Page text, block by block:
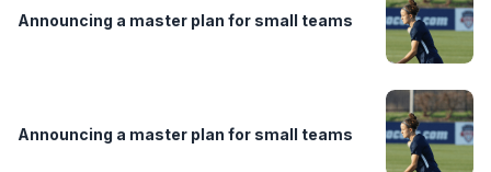
Announcing a master plan for small teams
Announcing a master plan for small teams